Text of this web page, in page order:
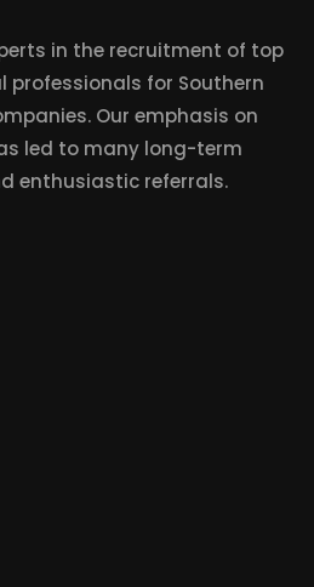
in the recruitment of top
for Southern
Our emphasis on
led to many long-term
enthusiastic referrals.